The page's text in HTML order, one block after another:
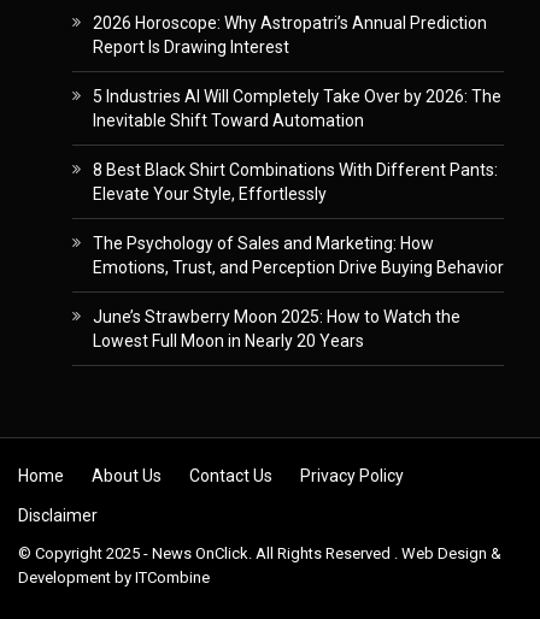
2026 Horoscope: Why Astropatri’s Annual Prediction
Report Is Drawing Interest
5 Industries AI Will Completely Take Over by 2026: The
Inevitable Shift Toward Automation
8 Best Black Shirt Combinations With Different Pants:
Elevate Your Style, Effortlessly
The Psychology of Sales and Marketing: How
Emotions, Trust, and Perception Drive Buying Behavior
June’s Strawberry Moon 2025: How to Watch the
Lowest Full Moon in Nearly 20 Years
Skip to content
Home About Us Contact Us Privacy Policy
Disclaimer
© Copyright 2025 - News OnClick. All Rights Reserved . Web Design &
Development by ITCombine